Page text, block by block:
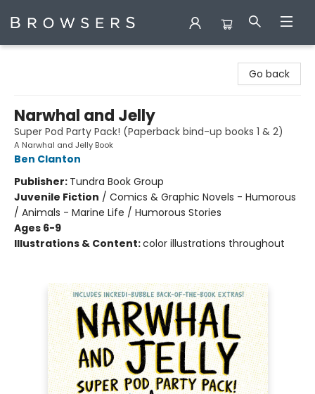
Go back
Narwhal and Jelly
Super Pod Party Pack! (Paperback bind-up books 1 & 2)
A Narwhal and Jelly Book
Ben Clanton
Publisher: Tundra Book Group
Juvenile Fiction / Comics & Graphic Novels - Humorous
/ Animals - Marine Life / Humorous Stories
Ages 6-9
Illustrations & Content:color illustrations throughout